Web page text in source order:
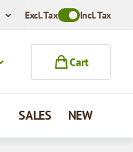
Excl. TaxToggle VAT
Incl. Tax
Cart
SALES NEW